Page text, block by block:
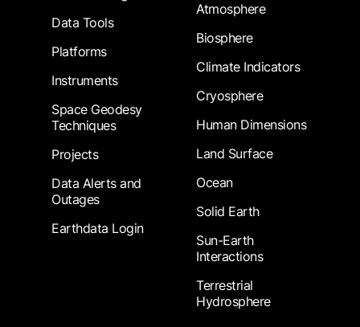
Data Tools
Platforms
Instruments
Space Geodesy
Techniques
Projects
Data Alerts and
Outages
Earthdata Login
Atmosphere
Biosphere
Climate Indicators
Cryosphere
Human Dimensions
Land Surface
Ocean
Solid Earth
Sun-Earth
Interactions
Terrestrial
Hydrosphere